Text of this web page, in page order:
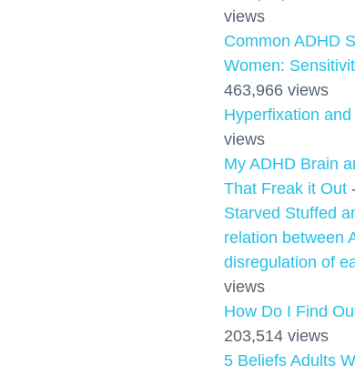
views
Common ADHD
Women:
463,966 views
Hyperfixation and
views
My ADHD Brain
That Freak it Out
Starved Stuffed
relation between
disregulation of
views
How Do I Find
203,514 views
5 Beliefs Adults